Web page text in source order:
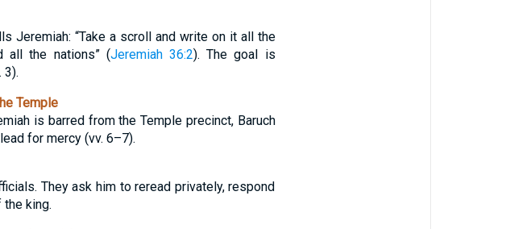
Jeremiah: “Take a scroll and write on it all the
all the nations” (Jeremiah 36:2). The goal is
3).
Temple
is barred from the Temple precinct, Baruch
for mercy (vv. 6–7).
They ask him to reread privately, respond
the king.